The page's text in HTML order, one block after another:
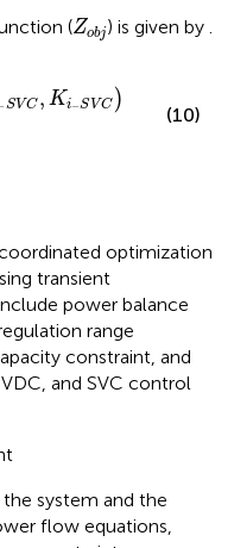
(Zobj
Zo b j
) is given by .
SVC , Ki−SVC )
,K C
(10)
optimization
transient
power balance
range
constraint, and
and SVC control
system and the
flow equations,